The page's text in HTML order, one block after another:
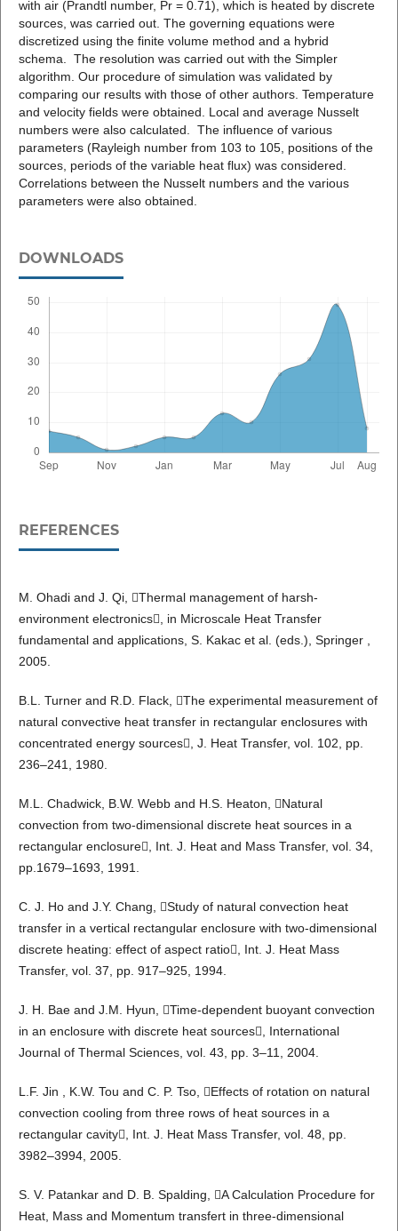
with air (Prandtl number, Pr = 0.71), which is heated by discrete
sources, was carried out. The governing equations were
discretized using the finite volume method and a hybrid
schema. The resolution was carried out with the Simpler
algorithm. Our procedure of simulation was validated by
comparing our results with those of other authors. Temperature
and velocity fields were obtained. Local and average Nusselt
numbers were also calculated. The influence of various
parameters (Rayleigh number from 103 to 105, positions of the
sources, periods of the variable heat flux) was considered.
Correlations between the Nusselt numbers and the various
parameters were also obtained.
DOWNLOADS
REFERENCES
M. Ohadi and J. Qi, Thermal management of harsh-
environment electronics, in Microscale Heat Transfer
fundamental and applications, S. Kakac et al. (eds.), Springer ,
2005.
B.L. Turner and R.D. Flack, The experimental measurement of
natural convective heat transfer in rectangular enclosures with
concentrated energy sources, J. Heat Transfer, vol. 102, pp.
236–241, 1980.
M.L. Chadwick, B.W. Webb and H.S. Heaton, Natural
convection from two-dimensional discrete heat sources in a
rectangular enclosure, Int. J. Heat and Mass Transfer, vol. 34,
pp.1679–1693, 1991.
C. J. Ho and J.Y. Chang, Study of natural convection heat
transfer in a vertical rectangular enclosure with two-dimensional
discrete heating: effect of aspect ratio, Int. J. Heat Mass
Transfer, vol. 37, pp. 917–925, 1994.
J. H. Bae and J.M. Hyun, Time-dependent buoyant convection
in an enclosure with discrete heat sources, International
Journal of Thermal Sciences, vol. 43, pp. 3–11, 2004.
L.F. Jin , K.W. Tou and C. P. Tso, Effects of rotation on natural
convection cooling from three rows of heat sources in a
rectangular cavity, Int. J. Heat Mass Transfer, vol. 48, pp.
3982–3994, 2005.
S. V. Patankar and D. B. Spalding, A Calculation Procedure for
Heat, Mass and Momentum transfert in three-dimensional